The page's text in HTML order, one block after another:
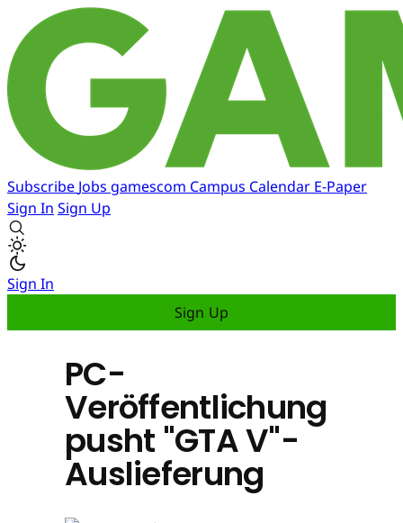
Subscribe Jobs gamescom Campus Calendar E-Paper
Sign In Sign Up
Sign In
Sign Up
PC-
Veröffentlichung
pusht "GTA V"-
Auslieferung